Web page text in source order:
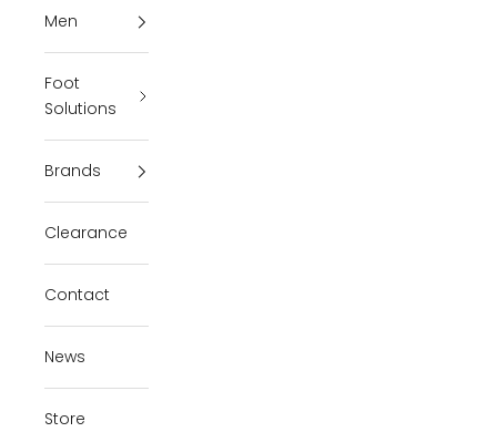
Men
Foot
Solutions
Brands
Clearance
Contact
News
Store